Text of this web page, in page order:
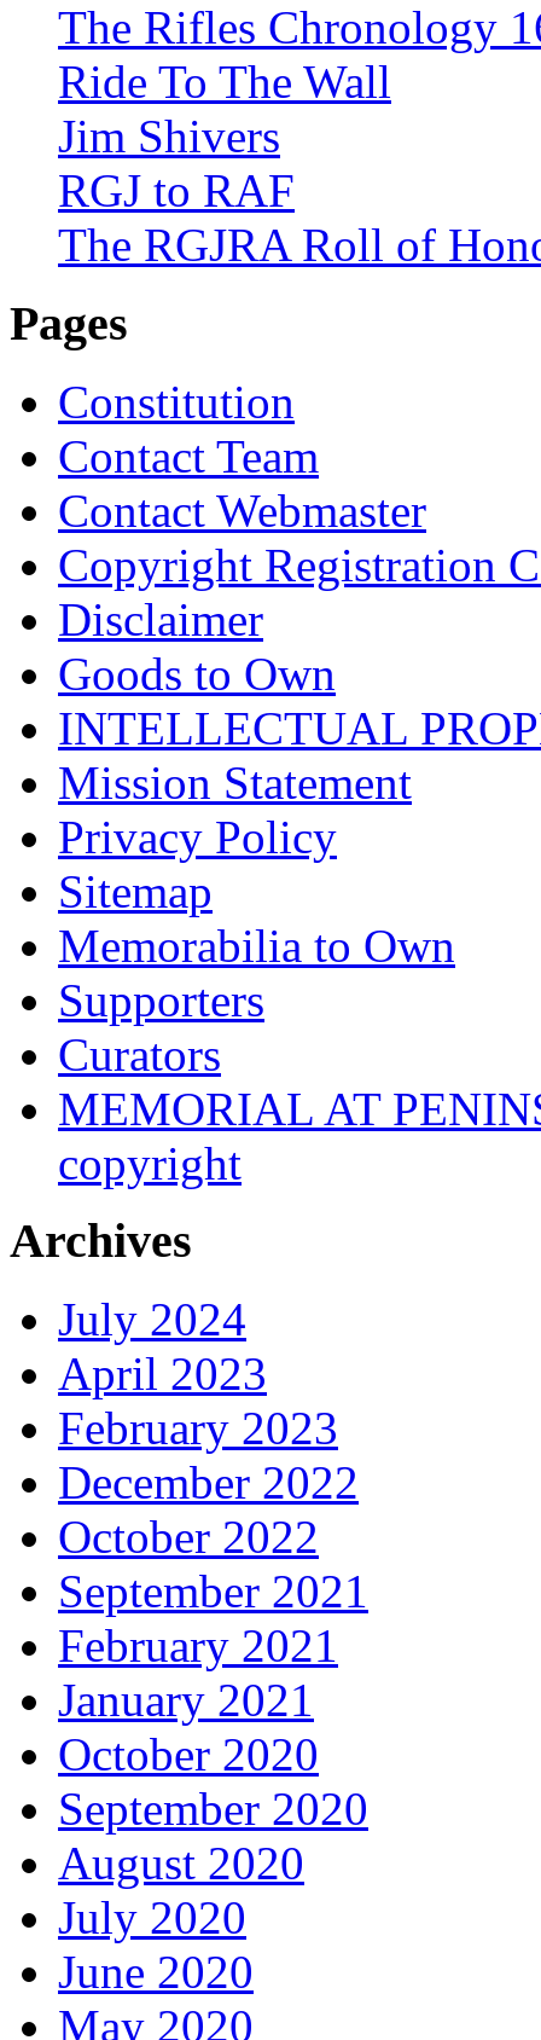
The Rifles Chronology
Ride To The Wall
Jim Shivers
RGJ to RAF
The RGJRA Roll of
Pages
Constitution
Contact Team
Contact Webmaster
Copyright Registration
Disclaimer
Goods to Own
INTELLECTUAL
Mission Statement
Privacy Policy
Sitemap
Memorabilia to Own
Supporters
Curators
MEMORIAL AT
copyright
Archives
July 2024
April 2023
February 2023
December 2022
October 2022
September 2021
February 2021
January 2021
October 2020
September 2020
August 2020
July 2020
June 2020
May 2020